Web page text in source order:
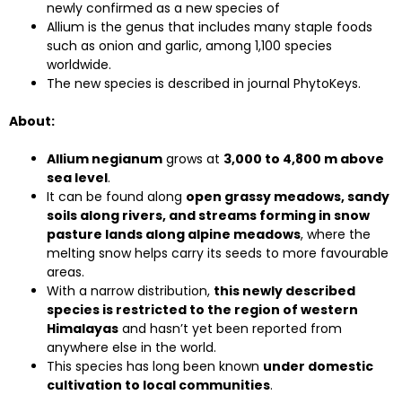
newly confirmed as a new species of
Allium is the genus that includes many staple foods
such as onion and garlic, among 1,100 species
worldwide.
The new species is described in journal PhytoKeys.
About:
Allium negianum grows at 3,000 to 4,800 m above
sea level.
It can be found along open grassy meadows, sandy
soils along rivers, and streams forming in snow
pasture lands along alpine meadows, where the
melting snow helps carry its seeds to more favourable
areas.
With a narrow distribution, this newly described
species is restricted to the region of western
Himalayas and hasn’t yet been reported from
anywhere else in the world.
This species has long been known under domestic
cultivation to local communities.